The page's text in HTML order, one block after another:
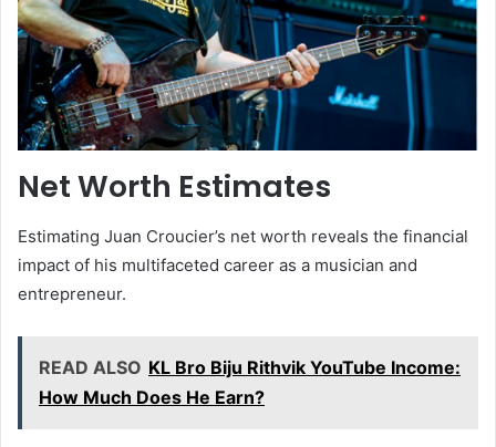
Net Worth Estimates
Estimating Juan Croucier’s net worth reveals the financial
impact of his multifaceted career as a musician and
entrepreneur.
READ ALSO KL Bro Biju Rithvik YouTube Income:
How Much Does He Earn?